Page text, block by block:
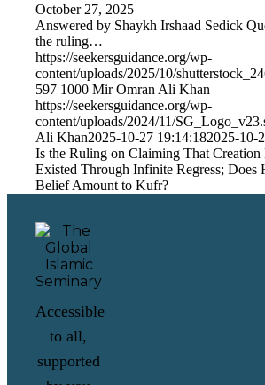
October 27, 2025
Answered by Shaykh Irshaad Sedick
the ruling…
https://seekersguidance.org/wp-
content/uploads/2025/10/
597 1000 Mir Omran Ali Khan
https://seekersguidance.org/wp-
content/uploads/2024/11/
Ali Khan2025-10-27 19:14:182025-10-
Is the Ruling on Claiming That
Existed Through Infinite Regress; Does
Belief Amount to Kufr?
Accessible
to all,
supported